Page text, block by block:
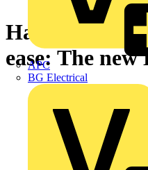
APC
BG Electrical
Handling
ease: The